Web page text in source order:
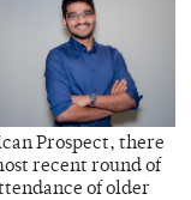
Prospect, there
recent round of
of older